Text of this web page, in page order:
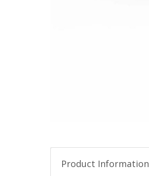
Product Information